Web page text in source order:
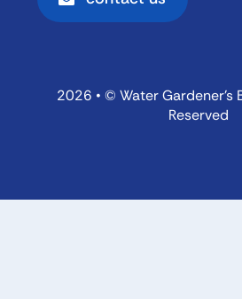
2026 • © Water Gardener’s
Reserved